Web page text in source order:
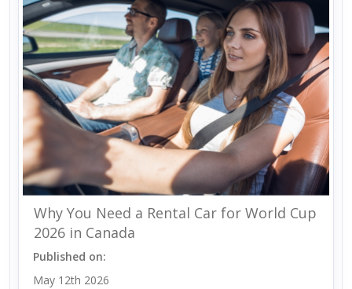
Why You Need a Rental Car for World Cup
2026 in Canada
Published on:
May 12th 2026